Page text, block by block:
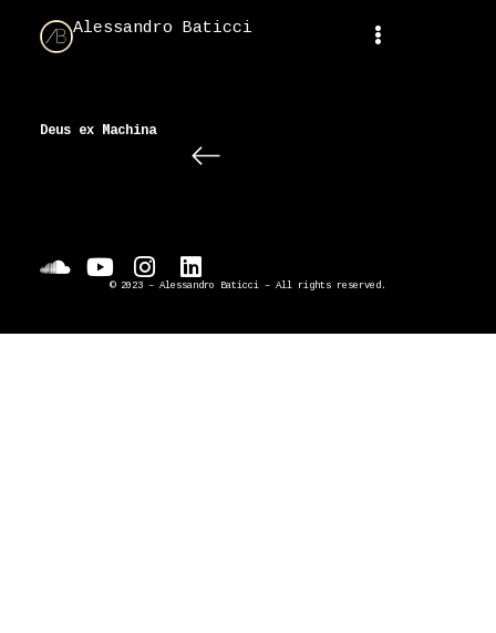
Alessandro Baticci
Deus ex Machina
© 2023 – Alessandro Baticci – All rights reserved.